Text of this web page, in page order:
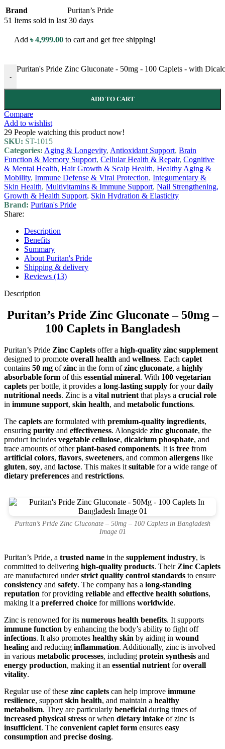
Brand
Puritan’s Pride
51 Items sold in last 30 days
Add ৳4,999.00 to cart and get free shipping!
-
Puritan's Pride Zinc Gluconate - 50mg - 100 Caplets - with
ADD TO CART
Compare
Add to wishlist
29 People watching this product now!
SKU: ST-1015
Categories: Aging & Longevity, Antioxidant Support, Brain
Function & Memory Support, Cellular Health & Repair, Cognitive
& Mental Health, Hair Growth & Scalp Health, Healthy Aging &
Mobility, Immune Defense & Viral Protection, Integumentary &
Skin Health, Multivitamins & Immune Support, Nail Strengthening,
Growth & Health Support, Skin Hydration & Elasticity
Brand: Puritan's Pride
Share:
Description
Benefits
Summary
About Puritan's Pride
Shipping & delivery
Reviews (13)
Description
Puritan’s Pride Zinc Gluconate – 50mg –
100 Caplets in Bangladesh
Puritan’s Pride Zinc Caplets offer a high-quality zinc supplement
designed to promote overall health and wellness. Each caplet
contains 50 mg ofzinc in the form ofzinc gluconate, a highly
absorbable form of this essential mineral. With 100 vegetarian
caplets per bottle, it provides a long-lasting supply for yourdaily
nutritional needs. Zinc is a vital nutrient that plays a crucial role
in immune support, skin health, and metabolic functions.
The caplets are formulated with premium-quality ingredients,
ensuring purity and effectiveness. Alongside zinc gluconate, the
product includes vegetable cellulose, dicalcium phosphate, and
trace amounts of otherplant-based components. It is free from
artificial colors, flavors, sweeteners, and common allergens like
gluten, soy, and lactose. This makes it suitable for a wide range of
dietary preferences and restrictions.
Puritan’s Pride Zinc Gluconate – 50mg – 100 Caplets in Bangladesh
Image 01
Puritan’s Pride, a trusted name in the supplement industry, is
committed to delivering high-quality products. Their Zinc Caplets
are manufactured understrict quality control standards to ensure
consistency and safety. The company has a long-standing
reputation for providing reliable and effective health solutions,
making it a preferred choice for millions worldwide.
Zinc is renowned for its numerous health benefits. It supports
immune function by enhancing the body’s ability to fight off
infections. It also promotes healthy skin by aiding in wound
healing and reducing inflammation. Additionally, zinc is involved
in various metabolic processes, including protein synthesis and
energy production, making it an essential nutrient foroverall
vitality.
Regular use of these zinc caplets can help improve immune
resilience, support skin health, and maintain a healthy
metabolism. They are particularly beneficial during times of
increased physical stress or when dietary intake of zinc is
insufficient. The convenient caplet form ensures easy
consumption and precise dosing.